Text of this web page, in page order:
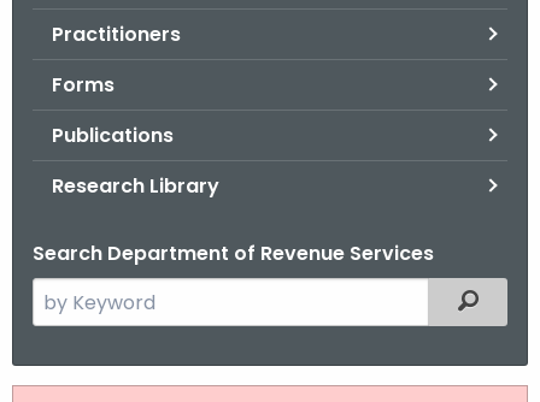
Practitioners
Forms
Publications
Research Library
Search Department of Revenue Services
e
r
Filtered